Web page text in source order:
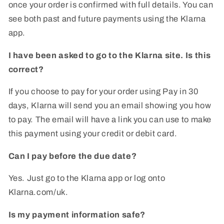
once your order is confirmed with full details. You can
see both past and future payments using the Klarna
app.
I have been asked to go to the Klarna site. Is this
correct?
If you choose to pay for your order using Pay in 30
days, Klarna will send you an email showing you how
to pay. The email will have a link you can use to make
this payment using your credit or debit card.
Can I pay before the due date?
Yes. Just go to the Klarna app or log onto
Klarna.com/uk.
Is my payment information safe?